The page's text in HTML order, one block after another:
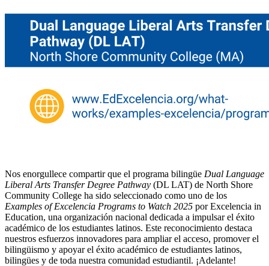
Nos enorgullece compartir que el programa bilingüe Dual Language
Liberal Arts Transfer Degree Pathway (DL LAT) de North Shore
Community College ha sido seleccionado como uno de los
Examples of Excelencia Programs to Watch 2025 por Excelencia in
Education, una organización nacional dedicada a impulsar el éxito
académico de los estudiantes latinos. Este reconocimiento destaca
nuestros esfuerzos innovadores para ampliar el acceso, promover el
bilingüismo y apoyar el éxito académico de estudiantes latinos,
bilingües y de toda nuestra comunidad estudiantil. ¡Adelante!